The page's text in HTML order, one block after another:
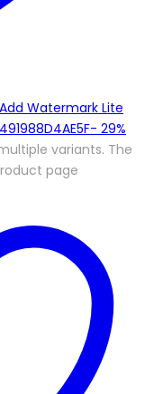
- 29%
variants. The
page